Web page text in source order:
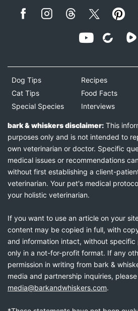
Dog Tips
Cat Tips
Special Species
Recipes
Food Facts
Interviews
bark & whiskers disclaimer: This
purposes only and is not intended to
own veterinarian or doctor. Specific
medical issues or recommendations
without first establishing a client-
veterinarian. Your pet's medical
your holistic veterinarian.
If you want to use an article on your
content may be copied in full, with
and information intact, without specific
only in a not-for-profit format. If any
permission in writing from bark &
media and partnership inquiries,
media@barkandwhiskers.com.